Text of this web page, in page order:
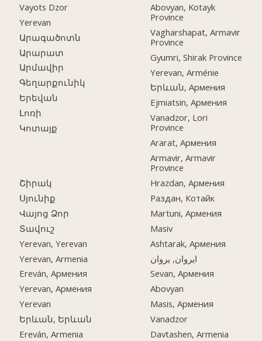
Vayots Dzor
Yerevan
Արագածոտն
Արարատ
Արմավիր
Գեղարքունիկ
Երեվան
Լոռի
Կոտայք
Շիրակ
Սյունիք
Վայոց Ձոր
Տավուշ
Yerevan, Yerevan
Yerevan, Armenia
Ereván, Армения
Yerevan, Армения
Yerevan
Երևան, Երևան
Ereván, Armenia
Abovyan, Kotayk
Province
Vagharshapat, Armavir
Province
Gyumri, Shirak Province
Yerevan, Arménie
Երևան, Армения
Ejmiatsin, Армения
Vanadzor, Lori
Province
Ararat, Армения
Armavir, Armavir
Province
Hrazdan, Армения
Раздан, Котайк
Martuni, Армения
Masiv
Ashtarak, Армения
ایروان, یروان
Sevan, Армения
Abovyan
Masis, Армения
Vanadzor
Davtashen, Armenia